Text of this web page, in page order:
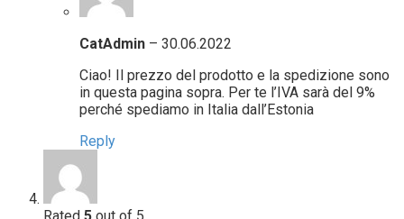
CatAdmin – 30.06.2022
Ciao! Il prezzo del prodotto e la spedizione sono
in questa pagina sopra. Per te l’IVA sarà del 9%
perché spediamo in Italia dall’Estonia
Reply